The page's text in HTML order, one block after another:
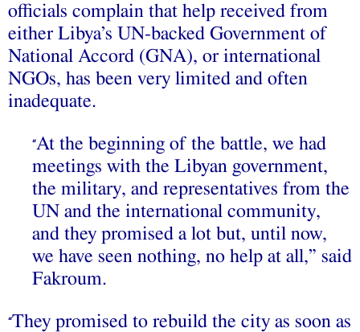
officials complain that help received from
either Libya’s UN-backed Government of
National Accord (GNA), or international
NGOs, has been very limited and often
inadequate.
“At the beginning of the battle, we had
meetings with the Libyan government,
the military, and representatives from the
UN and the international community,
and they promised a lot but, until now,
we have seen nothing, no help at all,” said
Fakroum.
“They promised to rebuild the city as soon as